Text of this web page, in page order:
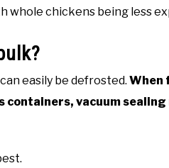
whole chickens being less
easily be defrosted. When
vacuum sealing